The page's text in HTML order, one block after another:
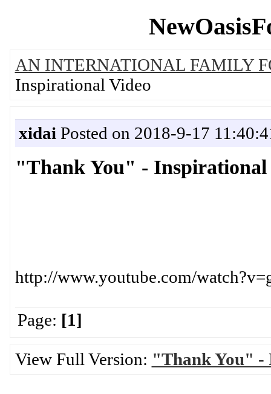
AN INTERNATIONAL FAMILY
Inspirational Video
xidai Posted on 2018-9-17
"Thank You" - Inspirational
http://www.youtube.com/
Page: [1]
View Full Version: "Thank You" -